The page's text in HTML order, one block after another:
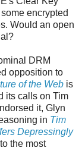
encrypted
Would an open
DRM
opposition to
of the Web is
its calls on Tim
it, Glyn
in Tim
Depressingly
the most